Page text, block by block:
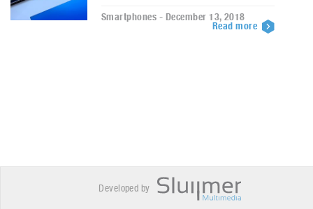
Smartphones - December 13, 2018
Read more
Developed by